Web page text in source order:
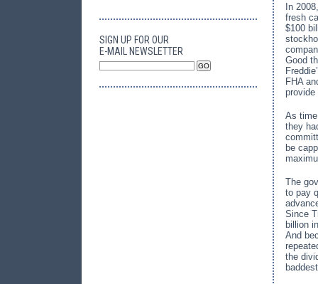
SIGN UP FOR OUR
E-MAIL NEWSLETTER
In
fresh
$100
Good
FHA
provide
As
they
be
The
to pay
Since
billion
And
the